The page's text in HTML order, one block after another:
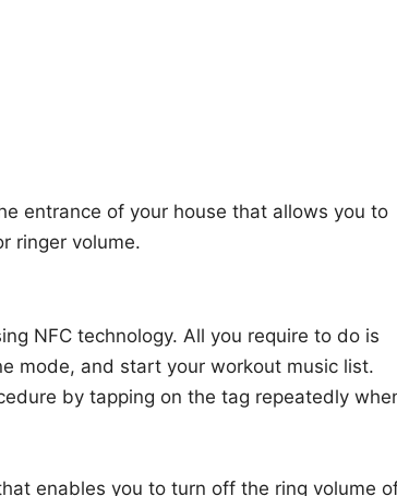
entrance of your house that allows you to
ringer volume.
NFC technology. All you require to do is
mode, and start your workout music list.
by tapping on the tag repeatedly
enables you to turn off the ring volume